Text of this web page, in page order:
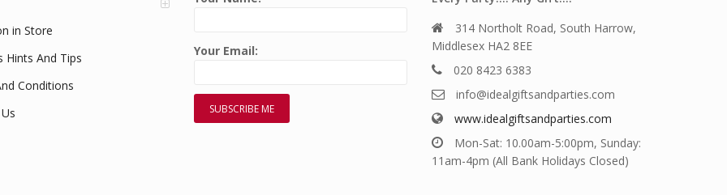
in Store
Hints And Tips
Conditions
Your Email:
314 Northolt Road, South Harrow,
Middlesex HA2 8EE
020 8423 6383
info@idealgiftsandparties.com
www.idealgiftsandparties.com
Mon-Sat: 10.00am-5:00pm, Sunday:
11am-4pm (All Bank Holidays Closed)